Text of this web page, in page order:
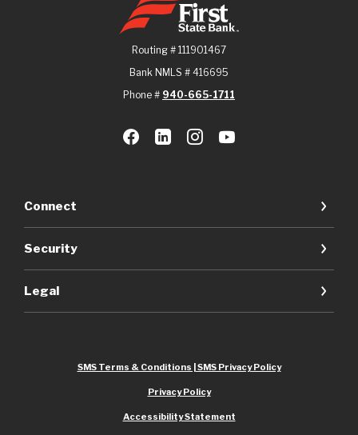
Routing # 111901467
Bank NMLS # 416695
Phone # 940-665-1711
Connect
Security
Legal
SMS Terms & Conditions | SMS Privacy Policy
Privacy Policy
Accessibility Statement